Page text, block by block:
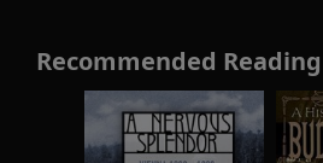
Recommended